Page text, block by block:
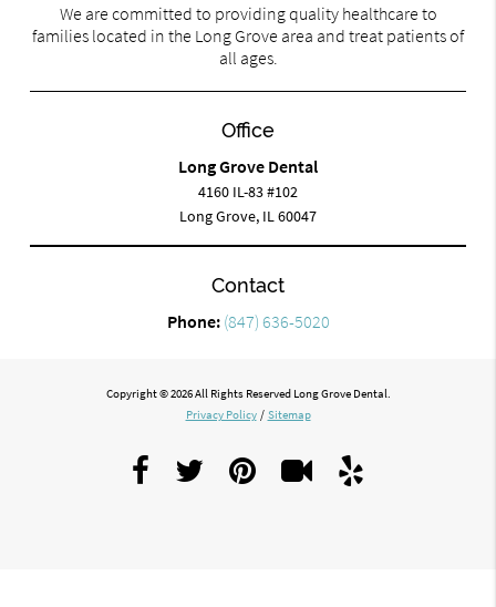
We are committed to providing quality healthcare to
families located in the Long Grove area and treat patients of
all ages.
Office
Long Grove Dental
4160 IL-83 #102
Long Grove, IL 60047
Contact
Phone: (847) 636-5020
Copyright © 2026 All Rights Reserved Long Grove Dental.
Privacy Policy / Sitemap